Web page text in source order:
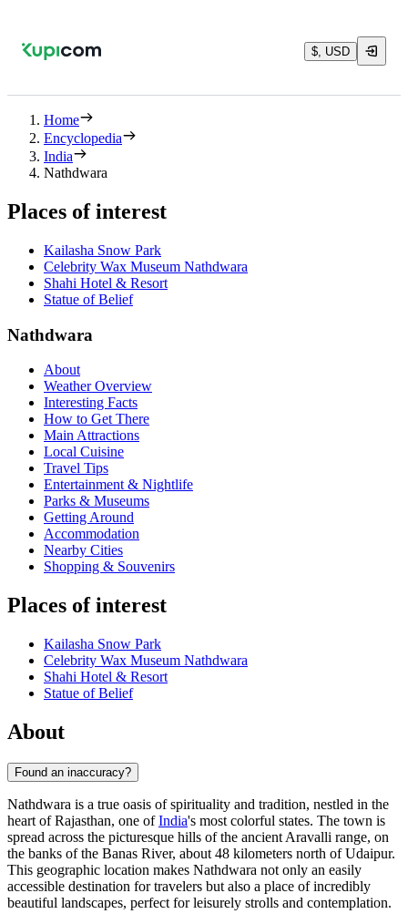
$, USD
Home
Encyclopedia
India
Nathdwara
Places of interest
Kailasha Snow Park
Celebrity Wax Museum Nathdwara
Shahi Hotel & Resort
Statue of Belief
Nathdwara
About
Weather Overview
Interesting Facts
How to Get There
Main Attractions
Local Cuisine
Travel Tips
Entertainment & Nightlife
Parks & Museums
Getting Around
Accommodation
Nearby Cities
Shopping & Souvenirs
Places of interest
Kailasha Snow Park
Celebrity Wax Museum Nathdwara
Shahi Hotel & Resort
Statue of Belief
About
Found an inaccuracy?
Nathdwara is a true oasis of spirituality and tradition, nestled in the
heart of Rajasthan, one ofIndia's most colorful states. The town is
spread across the picturesque hills of the ancient Aravalli range, on
the banks of the Banas River, about 48 kilometers north of Udaipur.
This geographic location makes Nathdwara not only an easily
accessible destination for travelers but also a place of incredibly
beautiful landscapes, perfect for leisurely strolls and contemplation.